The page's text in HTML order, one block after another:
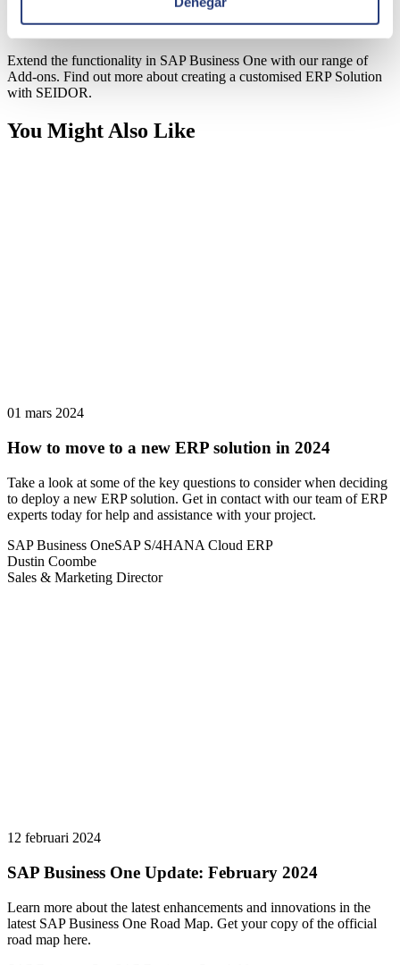
SAP Business One Add-ons
Extend the functionality in SAP Business One with our range of
Add-ons. Find out more about creating a customised ERP Solution
with SEIDOR.
You Might Also Like
01 mars 2024
How to move to a new ERP solution in 2024
Take a look at some of the key questions to consider when deciding
to deploy a new ERP solution. Get in contact with our team of ERP
experts today for help and assistance with your project.
SAP Business OneSAP S/4HANA Cloud ERP
Dustin Coombe
Sales & Marketing Director
12 februari 2024
SAP Business One Update: February 2024
Learn more about the latest enhancements and innovations in the
latest SAP Business One Road Map. Get your copy of the official
road map here.